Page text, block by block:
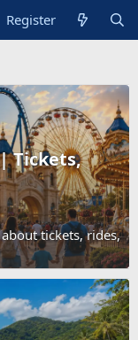
Register
Tickets,
tickets, rides,